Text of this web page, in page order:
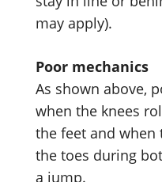
may apply).
Poor mechanics
As shown above,
when the knees
the feet and
the toes during
a jump.